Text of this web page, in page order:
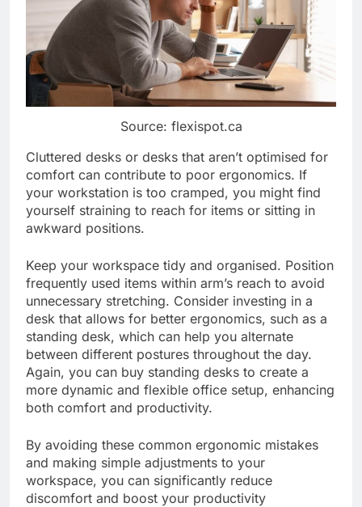
Source: flexispot.ca
Cluttered desks or desks that aren’t optimised for
comfort can contribute to poor ergonomics. If
your workstation is too cramped, you might find
yourself straining to reach for items or sitting in
awkward positions.
Keep your workspace tidy and organised. Position
frequently used items within arm’s reach to avoid
unnecessary stretching. Consider investing in a
desk that allows for better ergonomics, such as a
standing desk, which can help you alternate
between different postures throughout the day.
Again, you can buy standing desks to create a
more dynamic and flexible office setup, enhancing
both comfort and productivity.
By avoiding these common ergonomic mistakes
and making simple adjustments to your
workspace, you can significantly reduce
discomfort and boost your productivity